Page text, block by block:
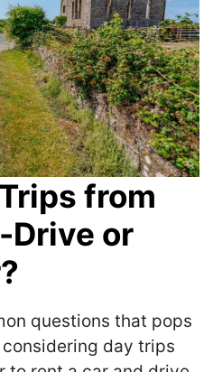
from
Drive or
questions that pops
day trips